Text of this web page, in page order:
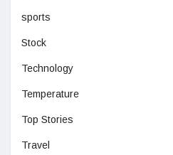
sports
Stock
Technology
Temperature
Top Stories
Travel